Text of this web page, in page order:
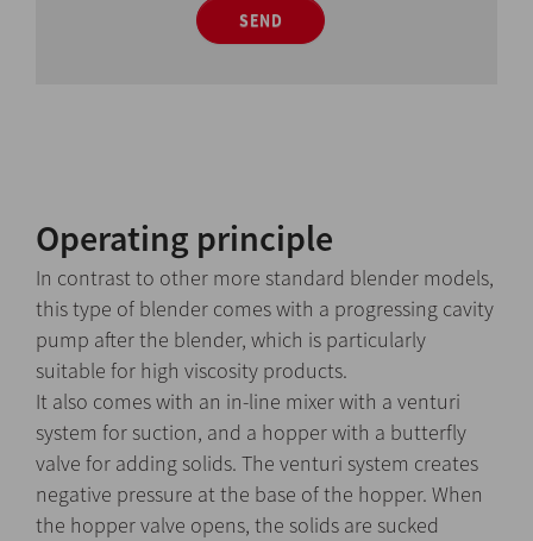
SEND
Operating principle
In contrast to other more standard blender models,
this type of blender comes with a progressing cavity
pump after the blender, which is particularly
suitable for high viscosity products.
It also comes with an in-line mixer with a venturi
system for suction, and a hopper with a butterfly
valve for adding solids. The venturi system creates
negative pressure at the base of the hopper. When
the hopper valve opens, the solids are sucked